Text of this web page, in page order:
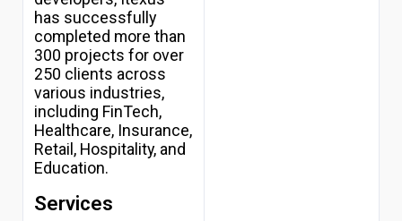
Pricing
Write for
Us
Resources
X
has successfully
completed more than
300 projects for over
250 clients across
various industries,
including FinTech,
Healthcare, Insurance,
Retail, Hospitality, and
Education.
Services